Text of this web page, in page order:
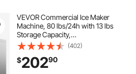
VEVOR Commercial Ice Maker
Machine, 80 lbs/24h with 13 lbs
Storage Capacity,
Countertop/Freestanding/Under
Counter, Stainless Steel Ice Maker
with LED Display & Self-Cleaning,
for Home Bar Restaurant
(402)
$20290